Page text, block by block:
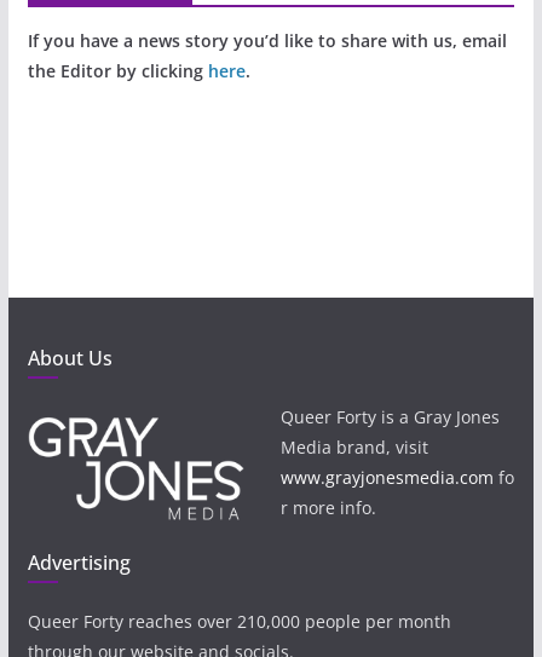
If you have a news story you’d like to share with us, email
the Editor by clicking here.
About Us
Queer Forty is a Gray Jones
Media brand, visit
www.grayjonesmedia.com fo
r more info.
Advertising
Queer Forty reaches over 210,000 people per month
through our website and socials.